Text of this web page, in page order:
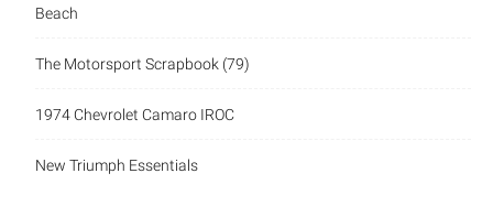
Beach
The Motorsport Scrapbook (79)
1974 Chevrolet Camaro IROC
New Triumph Essentials